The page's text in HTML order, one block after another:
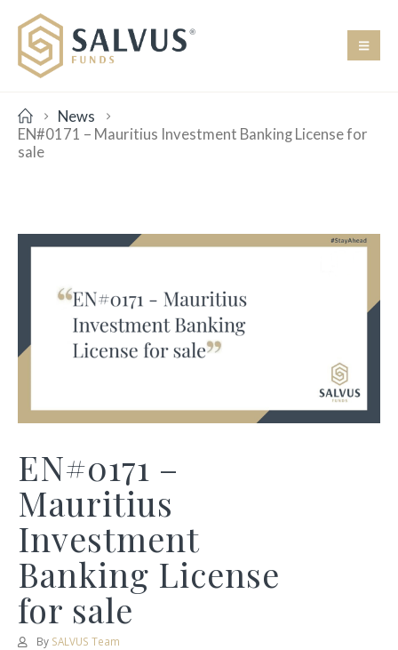
News
EN#0171 – Mauritius Investment Banking License for
sale
EN#0171 –
Mauritius
Investment
Banking License
for sale
By SALVUS Team